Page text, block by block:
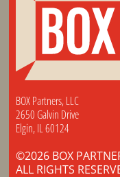
BOX Partners, LLC
2650 Galvin Drive
Elgin, IL 60124
©2026 BOX
ALL RIGHTS